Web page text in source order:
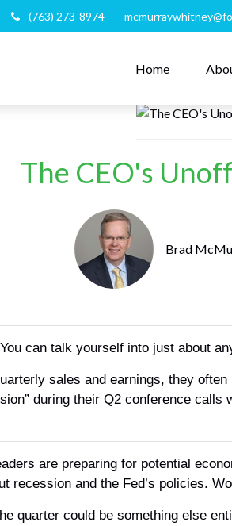
(763) 273-8974
Home
The CEO's
Brad
can talk yourself into just about
sales and earnings, they
during their Q2 conference
are preparing for potential
recession and the Fed’s policies.
quarter could be something else